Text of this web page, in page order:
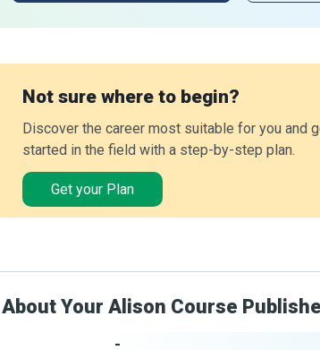
Not sure where to begin?
Discover the career most suitable for you and
started in the field with a step-by-step plan.
Get your Plan
About Your Alison Course
-